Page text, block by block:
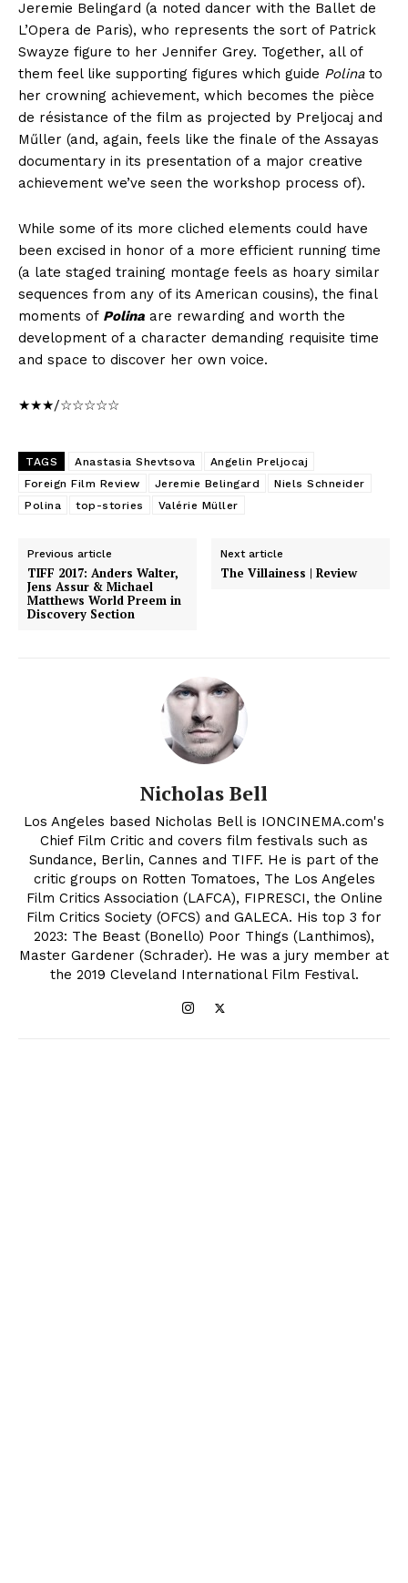
Jeremie Belingard (a noted dancer with the Ballet de
L’Opera de Paris), who represents the sort of Patrick
Swayze figure to her Jennifer Grey. Together, all of
them feel like supporting figures which guide Polinato
her crowning achievement, which becomes the pièce
de résistance of the film as projected by Preljocaj and
Műller (and, again, feels like the finale of the Assayas
documentary in its presentation of a major creative
achievement we’ve seen the workshop process of).
While some of its more cliched elements could have
been excised in honor of a more efficient running time
(a late staged training montage feels as hoary similar
sequences from any of its American cousins), the final
moments of Polina are rewarding and worth the
development of a character demanding requisite time
and space to discover her own voice.
★★★/☆☆☆☆☆
TAGS Anastasia Shevtsova
Angelin Preljocaj
Foreign Film Review
Jeremie Belingard
Niels Schneider
Polina
top-stories Valérie Müller
Previous article
TIFF 2017: Anders Walter,
Jens Assur & Michael
Matthews World Preem in
Discovery Section
Next article
The Villainess | Review
Nicholas Bell
Los Angeles based Nicholas Bell is IONCINEMA.com's
Chief Film Critic and covers film festivals such as
Sundance, Berlin, Cannes and TIFF. He is part of the
critic groups on Rotten Tomatoes, The Los Angeles
Film Critics Association (LAFCA), FIPRESCI, the Online
Film Critics Society (OFCS) and GALECA. His top 3 for
2023: The Beast (Bonello) Poor Things (Lanthimos),
Master Gardener (Schrader). He was a jury member at
the 2019 Cleveland International Film Festival.